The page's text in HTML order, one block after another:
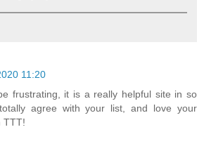
11:20
frustrating, it is a really helpful site in so
agree with your list, and love your
TTT!